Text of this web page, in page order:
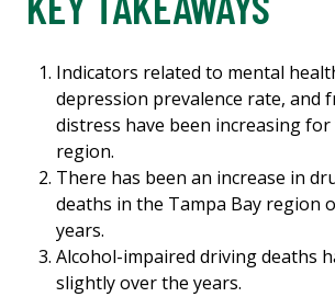
Indicators related to mental
depression prevalence rate, and
distress have been increasing
region.
There has been an increase in
deaths in the Tampa Bay region
years.
Alcohol-impaired driving deaths
slightly over the years.